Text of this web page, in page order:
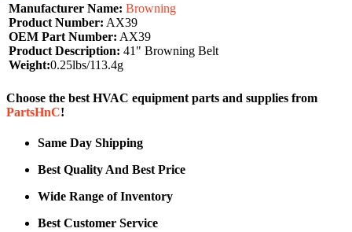
Manufacturer Name: Browning
Product Number: AX39
OEM Part Number: AX39
Product Description: 41" Browning Belt
Weight:0.25lbs/113.4g
Choose the best HVAC equipment parts and supplies from
PartsHnC!
Same Day Shipping
Best Quality And Best Price
Wide Range of Inventory
Best Customer Service